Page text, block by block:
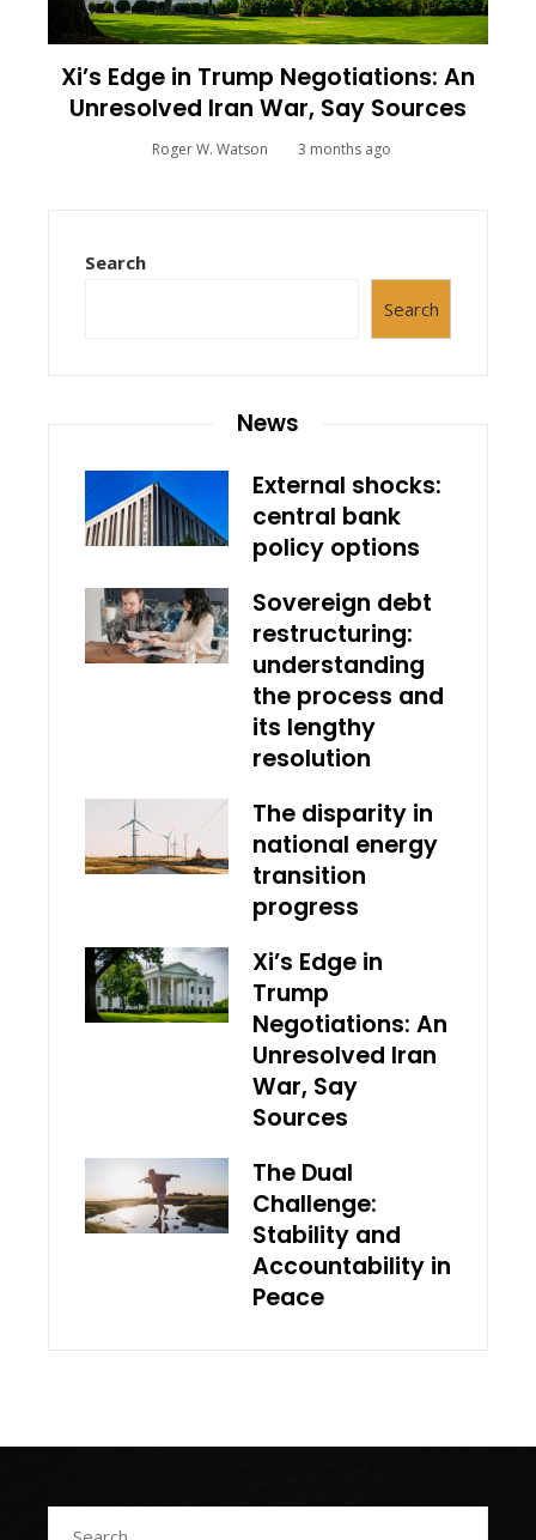
Xi’s Edge in Trump Negotiations: An
Unresolved Iran War, Say Sources
Roger W. Watson 3 months ago
Search
Search
News
External shocks:
central bank
policy options
Sovereign debt
restructuring:
understanding
the process and
its lengthy
resolution
The disparity in
national energy
transition
progress
Xi’s Edge in
Trump
Negotiations: An
Unresolved Iran
War, Say
Sources
The Dual
Challenge:
Stability and
Accountability in
Peace